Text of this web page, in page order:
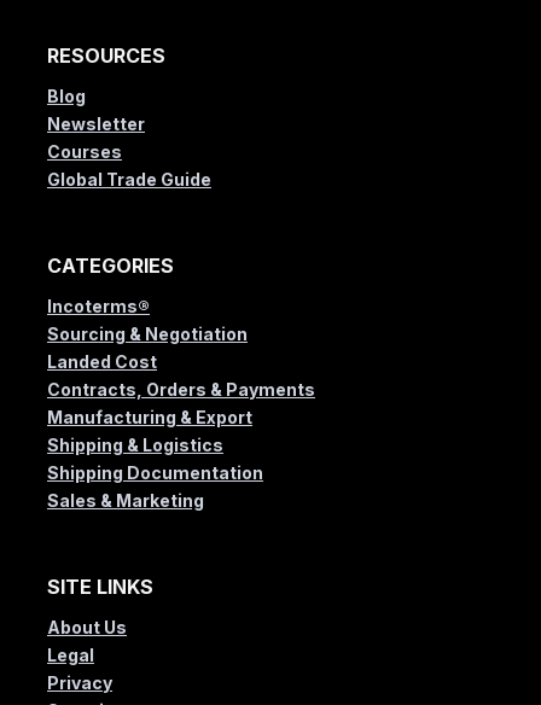
RESOURCES
Blog
Newsletter
Courses
Global Trade Guide
CATEGORIES
Incoterms®
Sourcing & Negotiation
Landed Cost
Contracts, Orders & Payments
Manufacturing & Export
Shipping & Logistics
Shipping Documentation
Sales & Marketing
SITE LINKS
About Us
Legal
Privacy